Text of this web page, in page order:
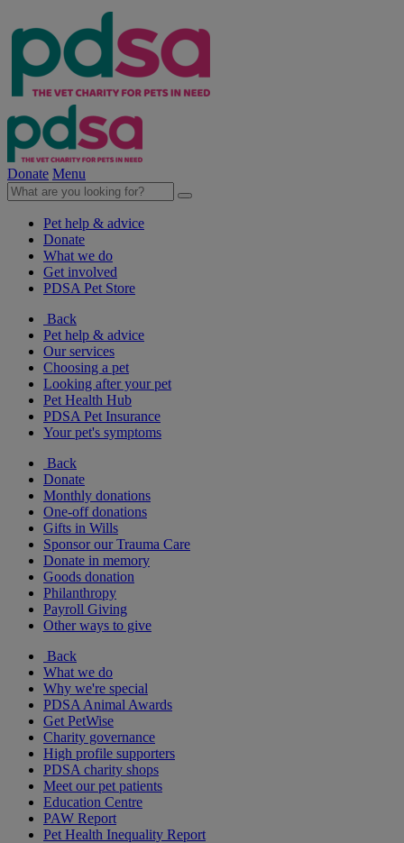
Donate Menu
Pet help & advice
Donate
What we do
Get involved
PDSA Pet Store
Back
Pet help & advice
Our services
Choosing a pet
Looking after your pet
Pet Health Hub
PDSA Pet Insurance
Your pet's symptoms
Back
Donate
Monthly donations
One-off donations
Gifts in Wills
Sponsor our Trauma Care
Donate in memory
Goods donation
Philanthropy
Payroll Giving
Other ways to give
Back
What we do
Why we're special
PDSA Animal Awards
Get PetWise
Charity governance
High profile supporters
PDSA charity shops
Meet our pet patients
Education Centre
PAW Report
Pet Health Inequality Report